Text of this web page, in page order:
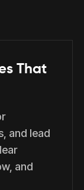
That
and lead
and